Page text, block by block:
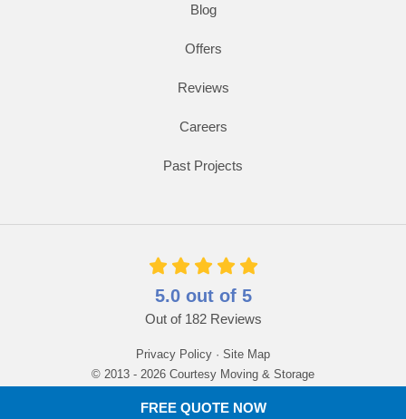
FREE QUOTE NOW
Blog
Offers
Reviews
Careers
Past Projects
5.0out of 5
Out of 182Reviews
Privacy Policy · Site Map
© 2013 - 2026 Courtesy Moving & Storage